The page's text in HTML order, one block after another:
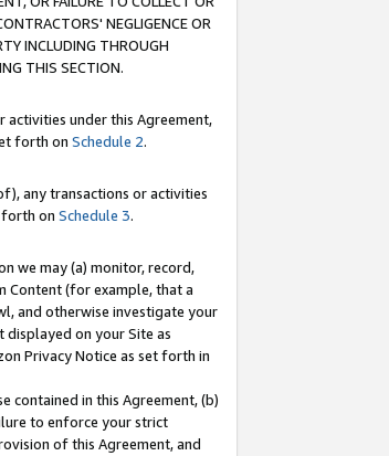
NEGLIGENCE OR
INCLUDING THROUGH
THIS SECTION.
activities under this Agreement,
forth on Schedule 2.
any transactions or activities
forth on Schedule 3.
we may (a) monitor, record,
Content (for example, that a
and otherwise investigate your
on your Site as
Privacy Notice as set forth in
contained in this Agreement, (b)
to enforce your strict
of this Agreement, and